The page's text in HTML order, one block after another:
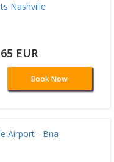
Nashville
EUR
Book Now
Airport - Bna